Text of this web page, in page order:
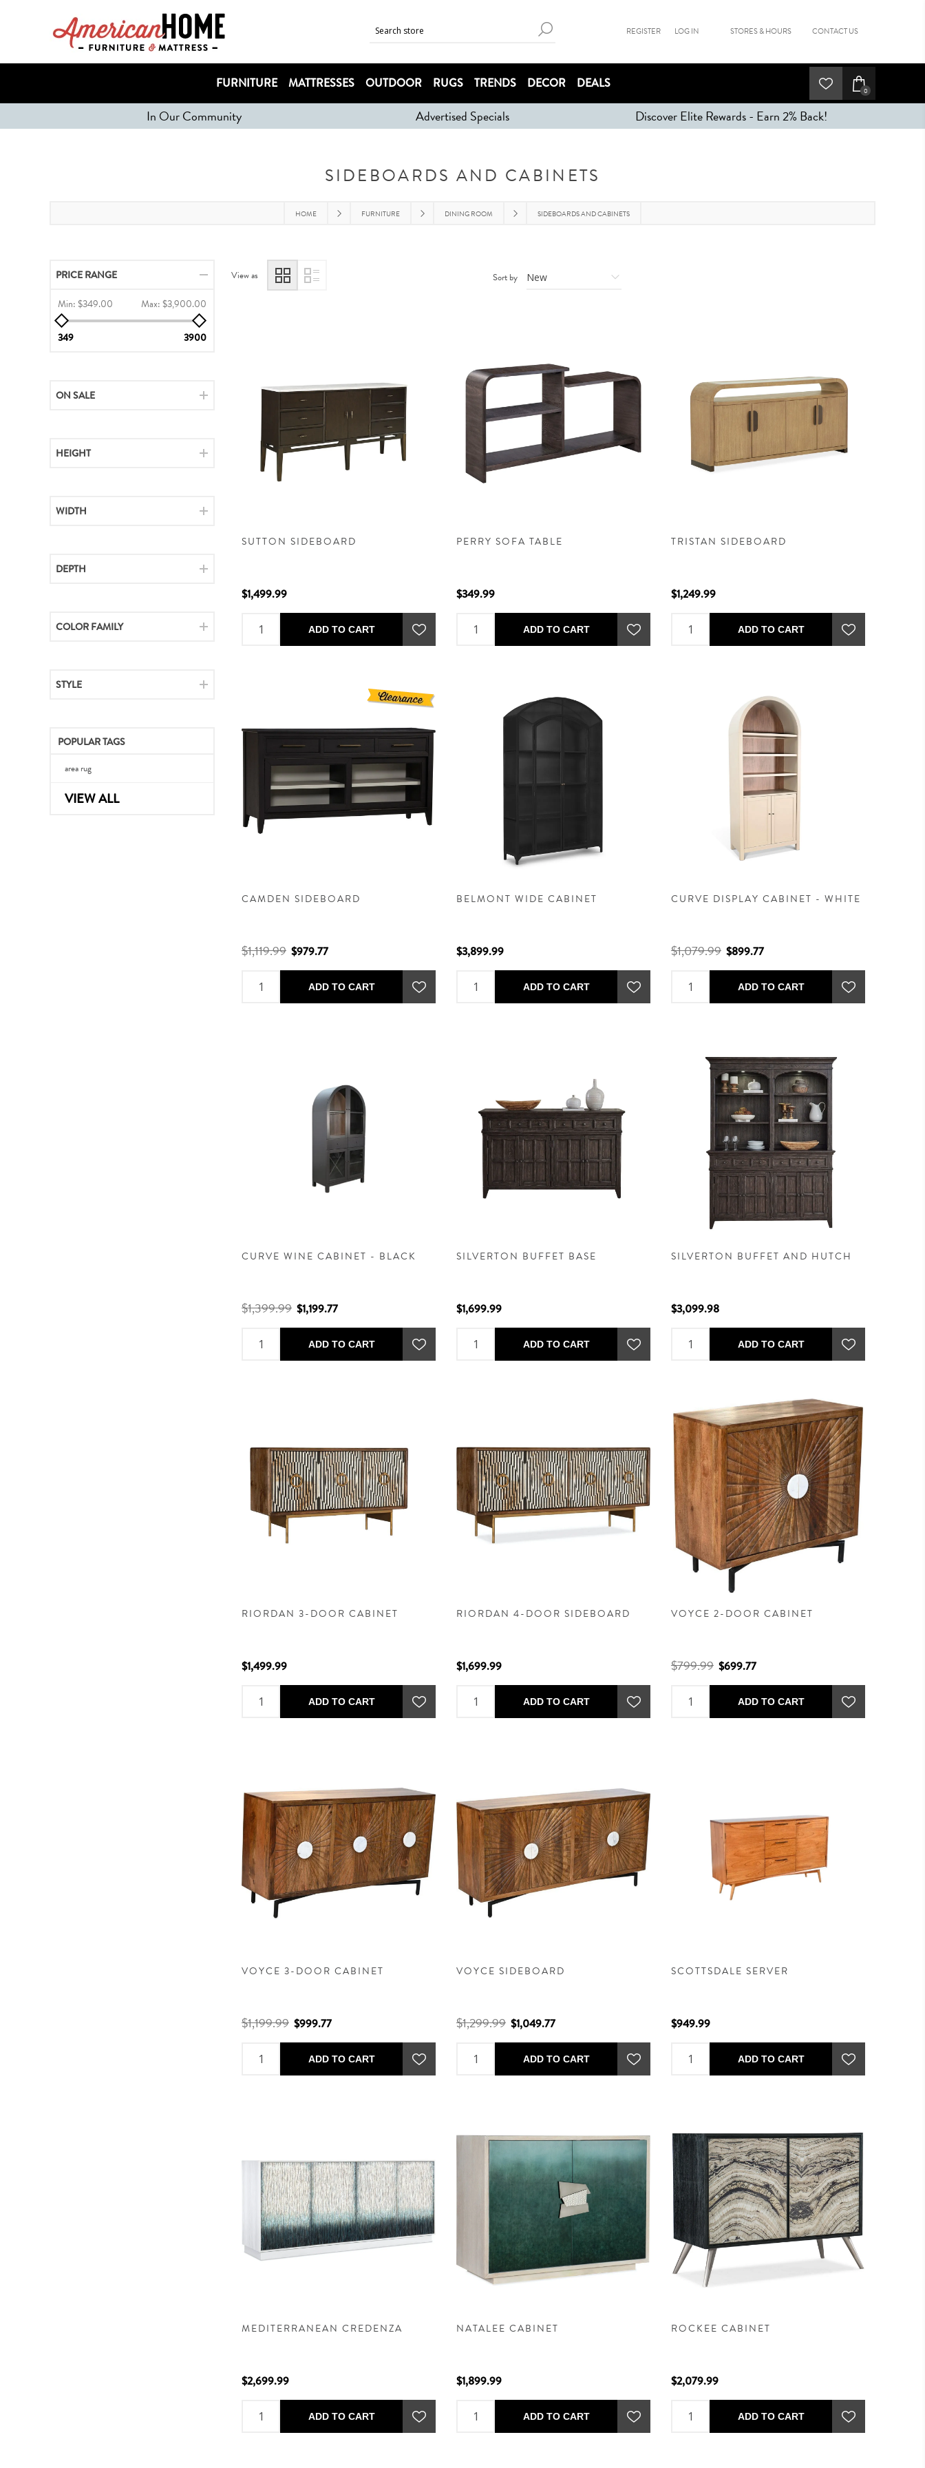
REGISTER LOG IN STORES & HOURS CONTACT US
FURNITURE MATTRESSES OUTDOOR RUGS TRENDS DECOR DEALS 0
In Our Community Advertised Specials Discover Elite Rewards - Earn 2% Back!
HOME FURNITURE DINING ROOM SIDEBOARDS AND CABINETS
SIDEBOARDS AND CABINETS
View as Sort by
SUTTON SIDEBOARD
$1,499.99
ADD TO CART
PERRY SOFA TABLE
$349.99
ADD TO CART
TRISTAN SIDEBOARD
$1,249.99
ADD TO CART
CAMDEN SIDEBOARD
$1,119.99 $979.77
ADD TO CART
BELMONT WIDE CABINET
$3,899.99
ADD TO CART
CURVE DISPLAY CABINET - WHITE
$1,079.99 $899.77
ADD TO CART
CURVE WINE CABINET - BLACK
$1,399.99 $1,199.77
ADD TO CART
SILVERTON BUFFET BASE
$1,699.99
ADD TO CART
SILVERTON BUFFET AND HUTCH
$3,099.98
ADD TO CART
RIORDAN 3-DOOR CABINET
$1,499.99
ADD TO CART
RIORDAN 4-DOOR SIDEBOARD
$1,699.99
ADD TO CART
VOYCE 2-DOOR CABINET
$799.99 $699.77
ADD TO CART
VOYCE 3-DOOR CABINET
$1,199.99 $999.77
ADD TO CART
VOYCE SIDEBOARD
$1,299.99 $1,049.77
ADD TO CART
SCOTTSDALE SERVER
$949.99
ADD TO CART
MEDITERRANEAN CREDENZA
$2,699.99
ADD TO CART
NATALEE CABINET
$1,899.99
ADD TO CART
ROCKEE CABINET
$2,079.99
ADD TO CART
PRICE RANGE
Min:$349.00 Max:$3,900.00
349 3900
ON SALE
HEIGHT
WIDTH
DEPTH
COLOR FAMILY
STYLE
POPULAR TAGS
area rug
VIEW ALL